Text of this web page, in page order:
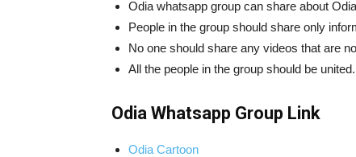
Odia whatsapp group can share about
People in the group should share only
No one should share any videos that are
All the people in the group should be united.
Odia Whatsapp Group Link
Odia Cartoon